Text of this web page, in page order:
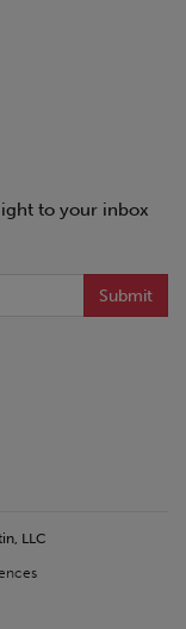
to your inbox
Submit
LLC